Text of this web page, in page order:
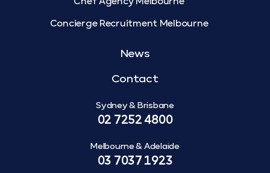
Concierge Recruitment Melbourne
News
Contact
Sydney & Brisbane
02 7252 4800
Melbourne & Adelaide
03 7037 1923